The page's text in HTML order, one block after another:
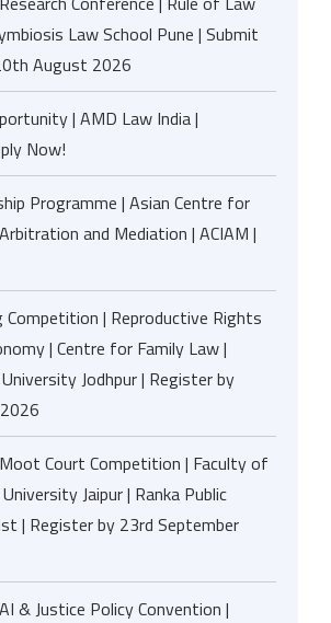
Law School Pune | Submit
August 2026
| AMD Law India |
Now!
Programme | Asian Centre for
and Mediation | ACIAM |
Competition | Reproductive Rights
| Centre for Family Law |
Jodhpur | Register by
Court Competition | Faculty of
Jaipur | Ranka Public
| Register by 23rd September
& Justice Policy Convention |